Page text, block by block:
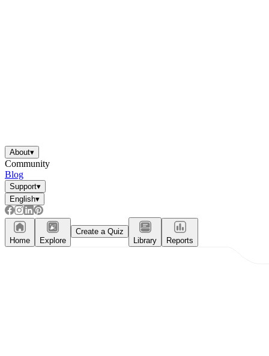
About▾
Community
Blog
Support▾
English▾
Home Explore
Create a Quiz
Library
Reports